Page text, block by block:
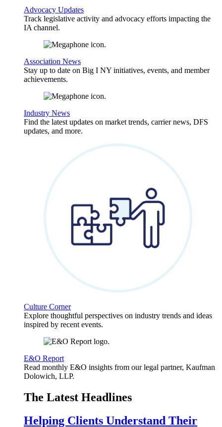
Advocacy Updates
Track legislative activity and advocacy efforts impacting the
IA channel.
Association News
Stay up to date on Big I NY initiatives, events, and member
achievements.
Industry News
Find the latest updates on market trends, carrier news, DFS
updates, and more.
Culture Corner
Explore thoughtful perspectives on industry trends and ideas
inspired by recent events.
E&O Report
Read monthly E&O insights from our legal partner, Kaufman
Dolowich, LLP.
The Latest Headlines
Helping Clients Understand Their